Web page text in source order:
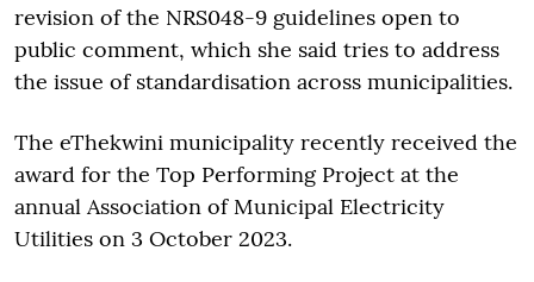
revision of the NRS048-9 guidelines open to
public comment, which she said tries to address
the issue of standardisation across municipalities.
The eThekwini municipality recently received the
award for the Top Performing Project at the
annual Association of Municipal Electricity
Utilities on 3 October 2023.